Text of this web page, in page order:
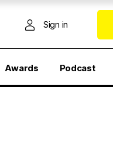
Sign in
Awards Podcast